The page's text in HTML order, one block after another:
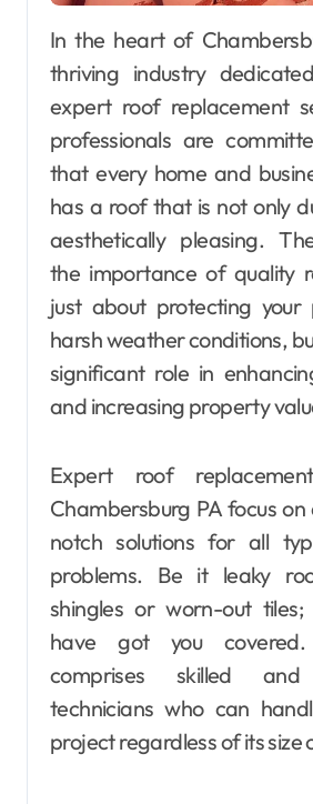
In the heart of Chambersburg, PA, lies a
thriving industry
expert roof replacement
professionals are
that every home and
has a roof that is not only
aesthetically pleasing.
the importance of quality
just about protecting
harsh weather conditions,
significant role in
and increasing property
Expert roof
Chambersburg PA focus
notch solutions for all
problems. Be it leaky
shingles or worn-out
have got you
comprises skilled and
technicians who can
project regardless of its size